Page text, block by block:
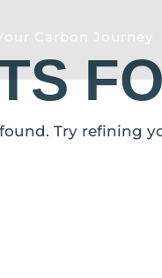
Carbon Journey
Try refining